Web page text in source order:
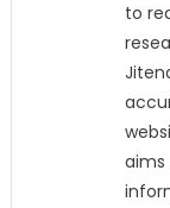
to
aims